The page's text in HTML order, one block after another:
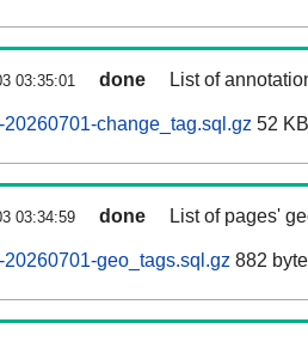
03:35:01 done List of
20260701-change_tag.sql.gz 52 KB
03:34:59 done List of pages'
20260701-geo_tags.sql.gz 882